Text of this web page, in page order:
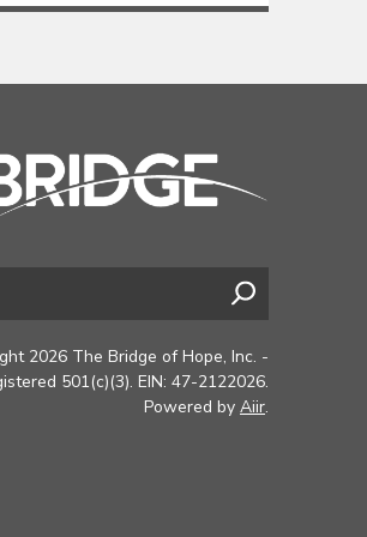
2026 The Bridge of Hope, Inc. -
501(c)(3). EIN: 47-2122026.
Powered by Aiir.